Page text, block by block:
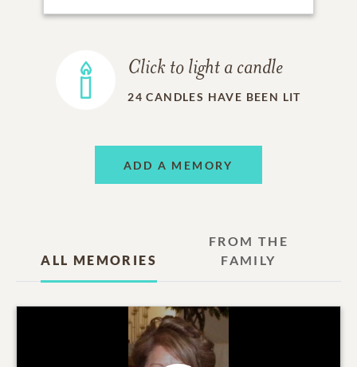
Click to light a candle
24 CANDLES HAVE BEEN LIT
ADD A MEMORY
ALL MEMORIES
FROM THE
FAMILY